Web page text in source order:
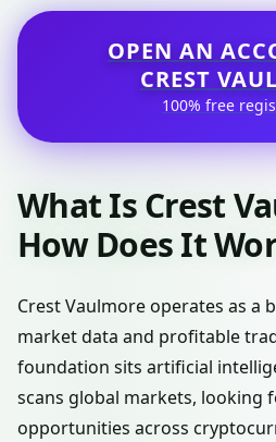
OPEN AN
CREST
100% free
What Is Crest
How Does It
Crest Vaulmore operates as a
market data and profitable
foundation sits artificial
scans global markets, looking
opportunities across